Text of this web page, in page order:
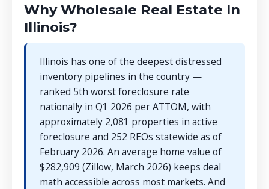
Why Wholesale Real Estate In
Illinois?
Illinois has one of the deepest distressed
inventory pipelines in the country —
ranked 5th worst foreclosure rate
nationally in Q1 2026 per ATTOM, with
approximately 2,081 properties in active
foreclosure and 252 REOs statewide as of
February 2026. An average home value of
$282,909 (Zillow, March 2026) keeps deal
math accessible across most markets. And